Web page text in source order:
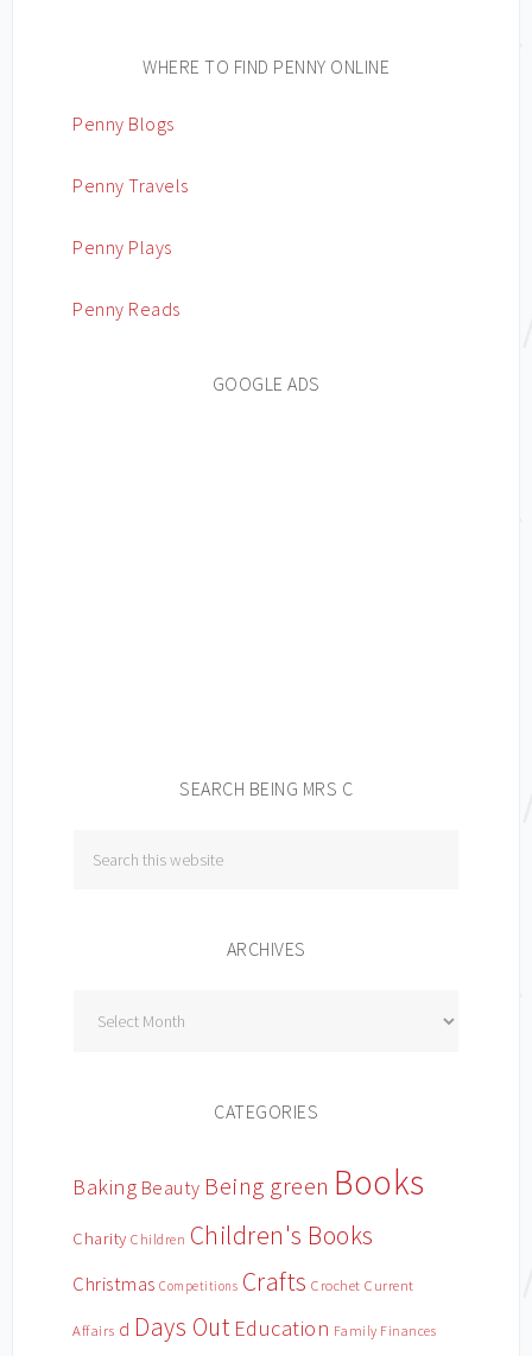
WHERE TO FIND PENNY ONLINE
Penny Blogs
Penny Travels
Penny Plays
Penny Reads
GOOGLE ADS
SEARCH BEING MRS C
ARCHIVES
CATEGORIES
Baking Beauty Being green Books
Charity Children Children's Books
Christmas Competitions Crafts Crochet Current
Affairs d Days Out Education Family Finances